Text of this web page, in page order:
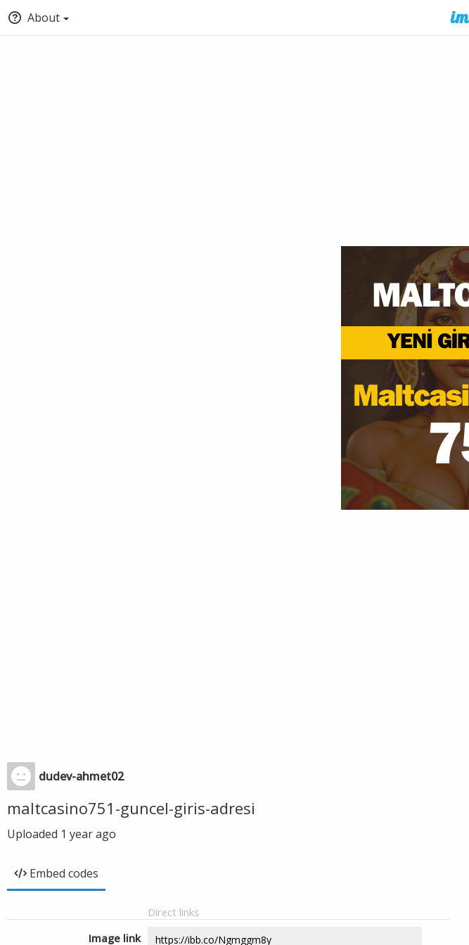
About
dudev-ahmet02
maltcasino751-guncel-giris-adresi
Uploaded 1 year ago
Embed codes
Direct links
Image link